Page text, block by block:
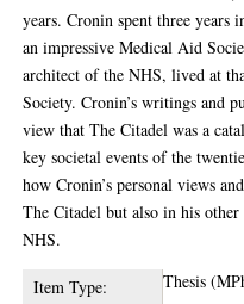
years. Cronin spent three years
an impressive Medical Aid
architect of the NHS, lived at
Society. Cronin’s writings and
view that The Citadel was a
key societal events of the
how Cronin’s personal views
The Citadel but also in his
NHS.
Item Type:
Thesis